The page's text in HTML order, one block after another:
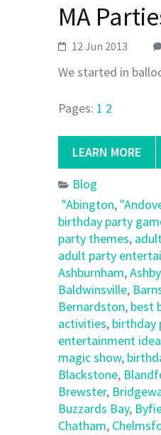
MA
12 Jun 2013
We started in
Pages: 1 2
LEARN MORE
Blog
"Abington,
birthday party
party themes,
adult party
Ashburnham,Ashby
Baldwinsville,
Bernardston, best
activities, birthday
entertainment
magic show,
Blackstone,
Brewster,
Buzzards Bay,
Chatham,